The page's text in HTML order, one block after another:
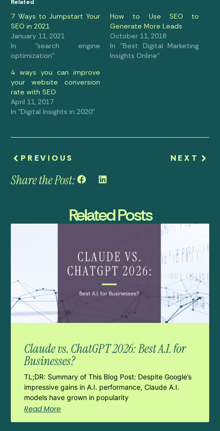
Related
7 Ways to Jumpstart Your
SEO in 2021
January 11, 2021
In "search engine
optimization"
How to Use SEO to
Generate More Leads
October 11, 2018
In "Best Digital Marketing
Insights Online"
4 ways you can improve
your website conversion
rate with SEO
April 11, 2017
In "Digital Insights in 2020"
PREVIOUS NEXT
Share the Post:
Related Posts
Claude vs. ChatGPT 2026: Best A.I. for
Businesses?
TL;DR: Summary of This Blog Post: Despite Google’s
impressive gains in A.I. performance, Claude A.I.
models have grown in popularity
Read More